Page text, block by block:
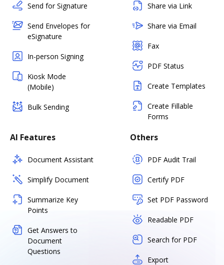
Send for Signature
Send Envelopes for
eSignature
In-person Signing
Kiosk Mode
(Mobile)
Bulk Sending
Share via Link
Share via Email
Fax
PDF Status
Create Templates
Create Fillable
Forms
AI Features
Document Assistant
Simplify Document
Summarize Key
Points
Get Answers to
Document
Questions
Others
PDF Audit Trail
Certify PDF
Set PDF Password
Readable PDF
Search for PDF
Export